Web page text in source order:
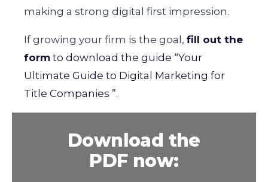
making a strong digital first impression.
If growing your firm is the goal, fill out the
form to download the guide “Your
Ultimate Guide to Digital Marketing for
Title Companies ”.
Download the
PDF now: